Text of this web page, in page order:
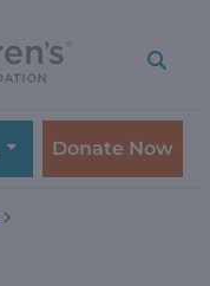
Donate Now